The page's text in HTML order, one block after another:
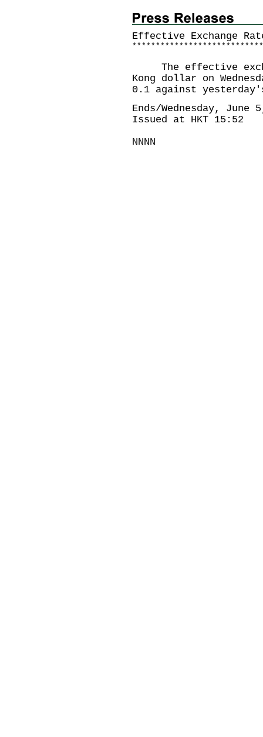
Effective Exchange
* * * * * * * * * * * * * * * * * * * * * * * * * * * *
The effective
Kong dollar on
0.1 against
Ends/Wednesday, June
Issued at HKT 15:52
NNNN